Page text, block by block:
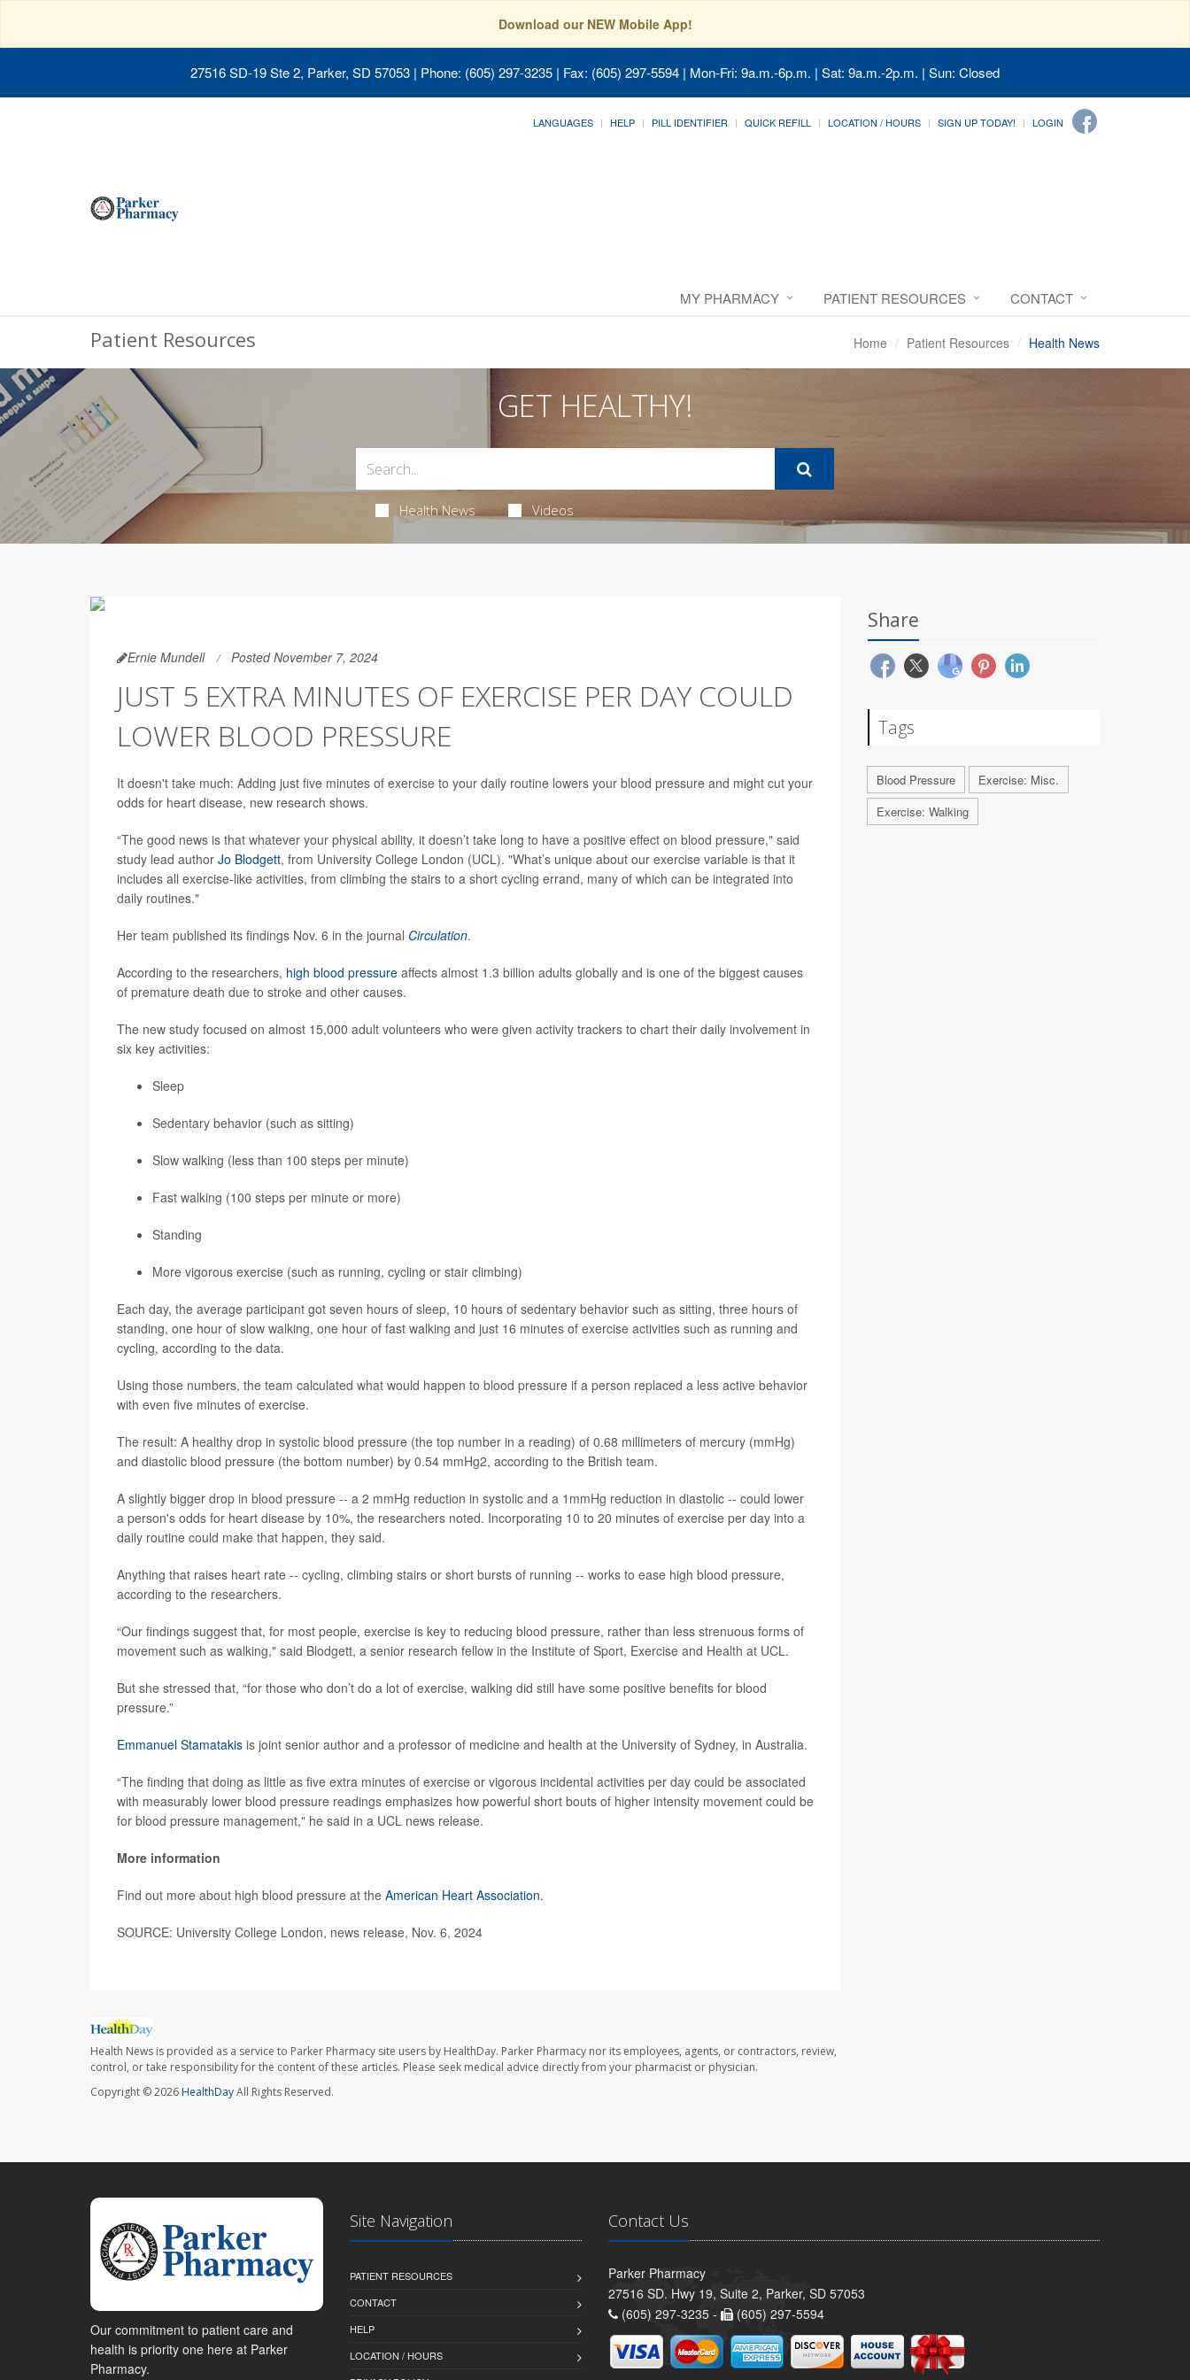
Download our NEW Mobile App!
27516 SD-19 Ste 2, Parker, SD 57053 | Phone: (605) 297-3235 | Fax: (605) 297-5594 | Mon-Fri: 9a.m.-6p.m. | Sat: 9a.m.-2p.m. | Sun: Closed
LANGUAGES HELP PILL IDENTIFIER QUICK REFILL LOCATION / HOURS SIGN UP TODAY! LOGIN
MY PHARMACY PATIENT RESOURCES CONTACT
Patient Resources Home Patient Resources Health News
GET HEALTHY!
Health News Videos
Ernie Mundell Posted November 7, 2024
JUST 5 EXTRA MINUTES OF EXERCISE PER DAY COULD
LOWER BLOOD PRESSURE
It doesn't take much: Adding just five minutes of exercise to your daily routine lowers your blood pressure and might cut your
odds for heart disease, new research shows.
“The good news is that whatever your physical ability, it doesn’t take long to have a positive effect on blood pressure," said
study lead author Jo Blodgett, from University College London (UCL). "What’s unique about our exercise variable is that it
includes all exercise-like activities, from climbing the stairs to a short cycling errand, many of which can be integrated into
daily routines."
Her team published its findings Nov. 6 in the journal Circulation.
According to the researchers, high blood pressure affects almost 1.3 billion adults globally and is one of the biggest causes
of premature death due to stroke and other causes.
The new study focused on almost 15,000 adult volunteers who were given activity trackers to chart their daily involvement in
six key activities:
Sleep
Sedentary behavior (such as sitting)
Slow walking (less than 100 steps per minute)
Fast walking (100 steps per minute or more)
Standing
More vigorous exercise (such as running, cycling or stair climbing)
Each day, the average participant got seven hours of sleep, 10 hours of sedentary behavior such as sitting, three hours of
standing, one hour of slow walking, one hour of fast walking and just 16 minutes of exercise activities such as running and
cycling, according to the data.
Using those numbers, the team calculated what would happen to blood pressure if a person replaced a less active behavior
with even five minutes of exercise.
The result: A healthy drop in systolic blood pressure (the top number in a reading) of 0.68 millimeters of mercury (mmHg)
and diastolic blood pressure (the bottom number) by 0.54 mmHg2, according to the British team.
A slightly bigger drop in blood pressure -- a 2 mmHg reduction in systolic and a 1mmHg reduction in diastolic -- could lower
a person's odds for heart disease by 10%, the researchers noted. Incorporating 10 to 20 minutes of exercise per day into a
daily routine could make that happen, they said.
Anything that raises heart rate -- cycling, climbing stairs or short bursts of running -- works to ease high blood pressure,
according to the researchers.
“Our findings suggest that, for most people, exercise is key to reducing blood pressure, rather than less strenuous forms of
movement such as walking," said Blodgett, a senior research fellow in the Institute of Sport, Exercise and Health at UCL.
But she stressed that, “for those who don’t do a lot of exercise, walking did still have some positive benefits for blood
pressure.”
Emmanuel Stamatakis is joint senior author and a professor of medicine and health at the University of Sydney, in Australia.
“The finding that doing as little as five extra minutes of exercise or vigorous incidental activities per day could be associated
with measurably lower blood pressure readings emphasizes how powerful short bouts of higher intensity movement could be
for blood pressure management," he said in a UCL news release.
More information
Find out more about high blood pressure at the American Heart Association.
SOURCE: University College London, news release, Nov. 6, 2024
Health News is provided as a service to Parker Pharmacy site users by HealthDay. Parker Pharmacy nor its employees, agents, or contractors, review,
control, or take responsibility for the content of these articles. Please seek medical advice directly from your pharmacist or physician.
Copyright © 2026HealthDayAll Rights Reserved.
Share
Tags
Blood Pressure
Exercise: Misc.
Exercise: Walking
Our commitment to patient care and
health is priority one here at Parker
Pharmacy.
Site Navigation
PATIENT RESOURCES
CONTACT
HELP
LOCATION / HOURS
Contact Us
Parker Pharmacy
27516 SD. Hwy 19, Suite 2, Parker, SD 57053
(605) 297-3235 -
(605) 297-5594